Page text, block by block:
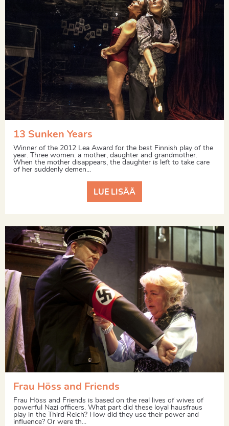
13 Sunken Years
Winner of the 2012 Lea Award for the best Finnish play of the
year. Three women: a mother, daughter and grandmother.
When the mother disappears, the daughter is left to take care
of her suddenly demen...
LUE LISÄÄ
Frau Höss and Friends
Frau Höss and Friends is based on the real lives of wives of
powerful Nazi officers. What part did these loyal hausfraus
play in the Third Reich? How did they use their power and
influence? Or were th...